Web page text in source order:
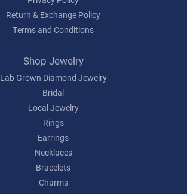
Return & Exchange Policy
Terms and Conditions
Shop Jewelry
Lab Grown Diamond Jewelry
Bridal
Local Jewelry
Rings
Earrings
Necklaces
Bracelets
Charms